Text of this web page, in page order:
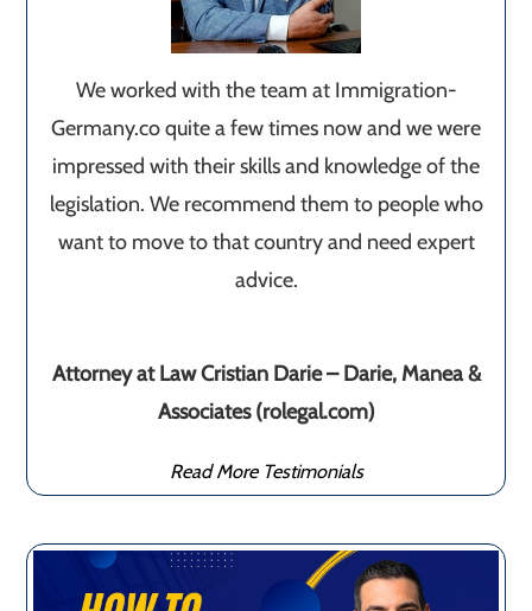
We worked with the team at Immigration-
Germany.co quite a few times now and we were
impressed with their skills and knowledge of the
legislation. We recommend them to people who
want to move to that country and need expert
advice.
Attorney at Law Cristian Darie – Darie, Manea &
Associates (rolegal.com)
Read More Testimonials